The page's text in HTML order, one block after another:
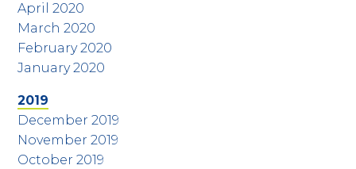
April 2020
March 2020
February 2020
January 2020
2019
December 2019
November 2019
October 2019